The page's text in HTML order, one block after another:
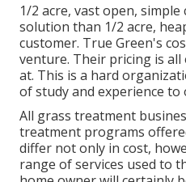
1/2 acre, vast open,
solution than 1/2 acre,
customer. True Green's
venture. Their pricing is
at. This is a hard
of study and experience to
All grass treatment
treatment programs
differ not only in cost,
range of services used to